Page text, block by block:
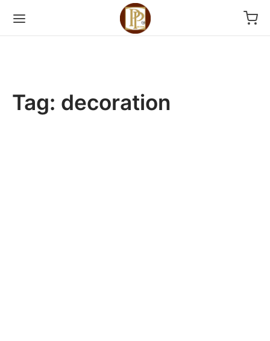
Tag: decoration